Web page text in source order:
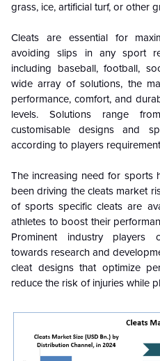
grass, ice, artificial turf, or other
Cleats are essential for
avoiding slips in any sport
including baseball, football,
wide array of solutions, the
performance, comfort, and
levels. Solutions range
customisable designs and
according to players
The increasing need for sports
been driving the cleats market
of sports specific cleats are
athletes to boost their
Prominent industry players
towards research and
cleat designs that optimize
reduce the risk of injuries while